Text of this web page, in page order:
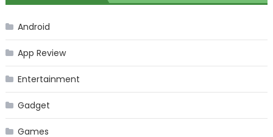
Android
App Review
Entertainment
Gadget
Games